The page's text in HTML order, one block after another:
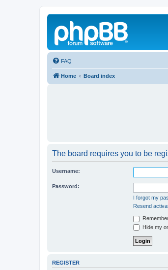
FAQ
Home Board index
The board requires you to be
Username:
Password:
I forgot my
Resend
Hide my
REGISTER